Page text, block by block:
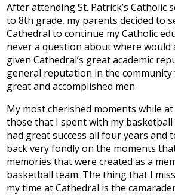
After attending St. Patrick’s Catholic
to 8th grade, my parents decided to
Cathedral to continue my Catholic
never a question about where would
given Cathedral’s great academic
general reputation in the
great and accomplished men.
My most cherished moments while
those that I spent with my basketball
had great success all four years and
back very fondly on the moments
memories that were created as a
basketball team. The thing that I
my time at Cathedral is the